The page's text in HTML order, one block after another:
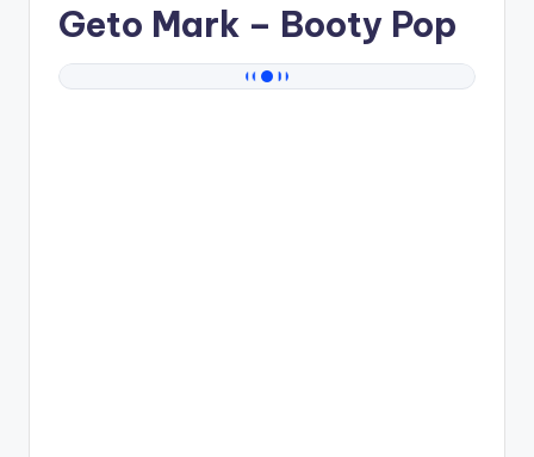
Geto Mark – Booty Pop